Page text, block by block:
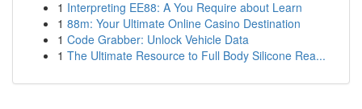
1 Interpreting EE88: A You Require about Learn
1 88m: Your Ultimate Online Casino Destination
1 Code Grabber: Unlock Vehicle Data
1 The Ultimate Resource to Full Body Silicone Rea...